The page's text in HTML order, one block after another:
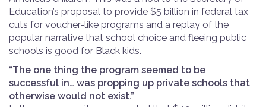
Education’s proposal to provide $5 billion in federal tax
cuts for voucher-like programs and a replay of the
popular narrative that school choice and fleeing public
schools is good for Black kids.
“The one thing the program seemed to be
successful in… was propping up private schools that
otherwise would not exist.”